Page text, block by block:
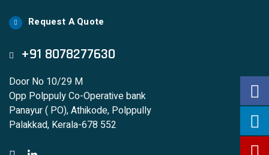
Request A Quote
+91 8078277630
Door No 10/29 M
Opp Polppuly Co-Operative bank
Panayur ( PO), Athikode, Polppully
Palakkad, Kerala-678 552